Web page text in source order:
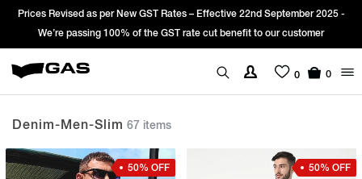
22nd September 2025 -
to our customer
Sign Up & get Extra 10% OFF* on your first
*T&C apply.
0 0
Denim-Men-Slim 67 items
50% OFF 50% OFF